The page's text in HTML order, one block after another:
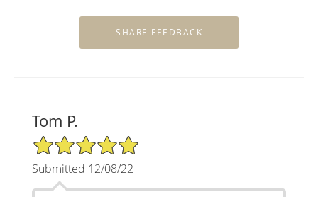
Tom P.
5/5 Star Rating
Submitted 12/08/22